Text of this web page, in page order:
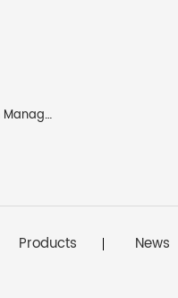
Logistics and Supply Chain Management
Products News